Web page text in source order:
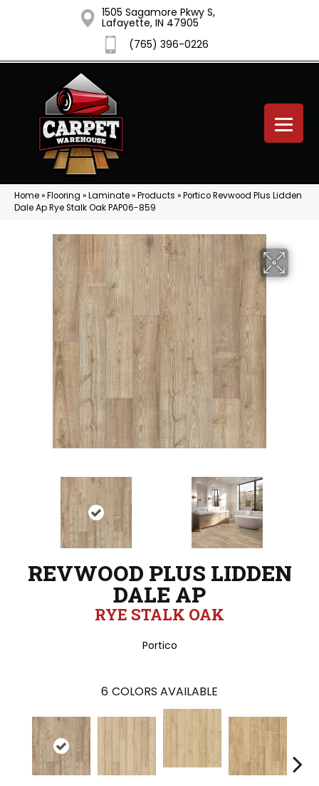
1505 Sagamore Pkwy S,
Lafayette, IN 47905
(765) 396-0226
Home»Flooring »Laminate»Products »Portico Revwood Plus Lidden
Dale Ap Rye Stalk Oak PAP06-859
REVWOOD PLUS LIDDEN
DALE AP
RYE STALK OAK
Portico
6 COLORS AVAILABLE